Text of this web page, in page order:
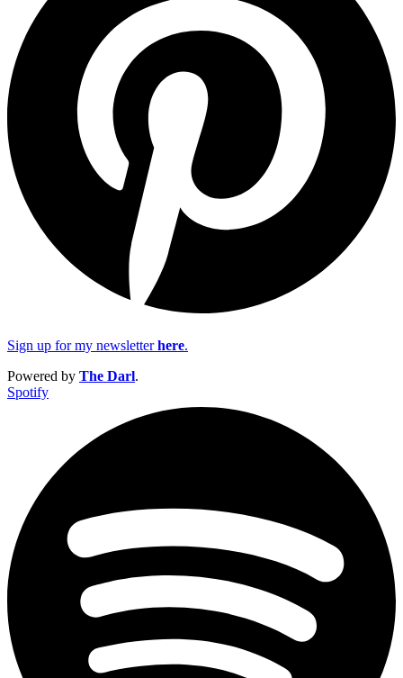
Sign up for my newsletterhere.
Powered by The Darl.
Spotify